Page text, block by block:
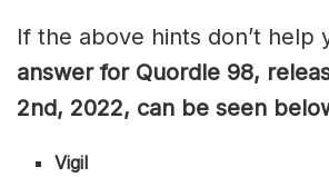
If the above hints don’t help
answer for Quordle 98,
2nd, 2022, can be seen
Vigil